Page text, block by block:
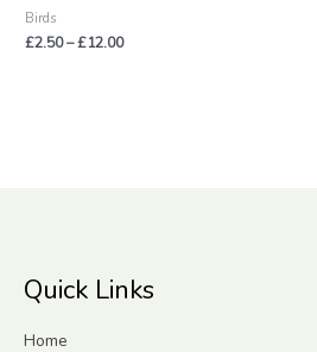
Birds
£2.50–£12.00
Quick Links
Home